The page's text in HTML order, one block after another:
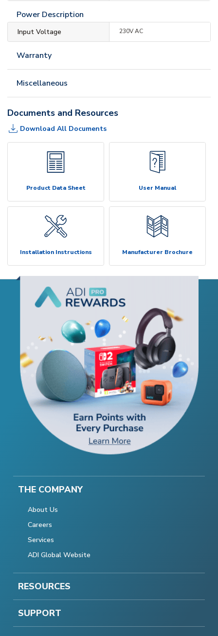
Power Description
Input Voltage 230V AC
Warranty
Miscellaneous
Documents and Resources
Download All Documents
Product Data Sheet User Manual
Installation Instructions Manufacturer Brochure
THE COMPANY
About Us
Careers
Services
ADI Global Website
RESOURCES
SUPPORT